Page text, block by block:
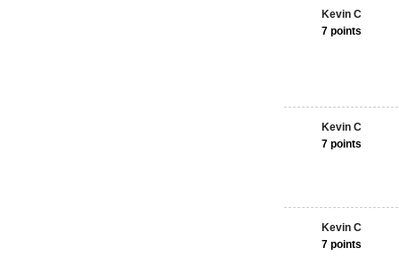
Kevin C
7 points
Kevin C
7 points
Kevin C
7 points